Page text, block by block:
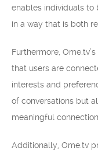
enables individuals to
in a way that is both
Furthermore,
that users are
interests and
of conversations but
meaningful
Additionally, Ome.tv